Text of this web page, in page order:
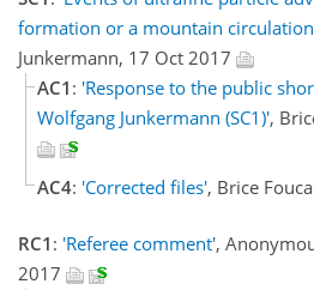
formation or a mountain
Junkermann, 17 Oct 2017
AC1 : 'Response to the public
Wolfgang Junkermann (SC1)',
AC4: 'Corrected files', Brice
RC1 : 'Referee comment',
2017